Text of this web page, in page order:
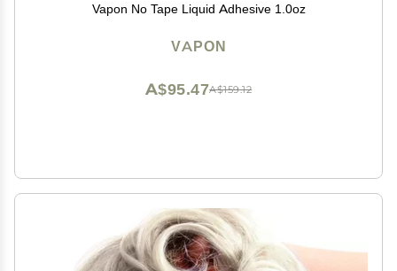
Vapon No Tape Liquid Adhesive 1.0oz
VAPON
A$159.12
A$95.47